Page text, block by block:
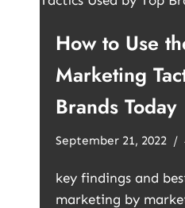
How to Use
Marketing
Brands Today
September 21, 2022
key findings and
marketing by